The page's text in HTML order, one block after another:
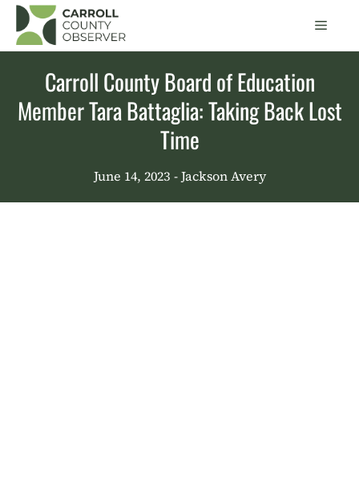
Skip
content
Menu
Carroll County Board of Education
Member Tara Battaglia: Taking Back Lost
Time
June 14, 2023 - Jackson Avery